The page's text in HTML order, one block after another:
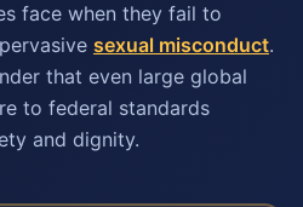
face when they fail to
sexual misconduct.
that even large global
to federal standards
and dignity.